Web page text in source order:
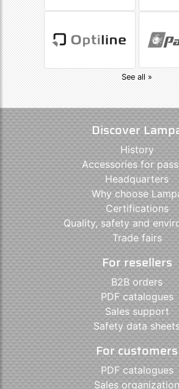
See all »
Discover
History
Accessories for
Headquarters
Why choose
Certifications
Quality, safety and
Trade fairs
For resellers
B2B orders
PDF catalogues
Sales support
Safety data
For customers
PDF catalogues
Sales organization